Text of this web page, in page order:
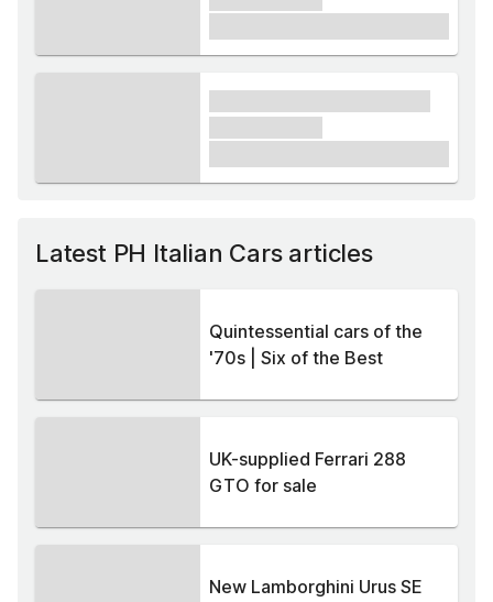
Latest PH Italian Cars articles
Quintessential cars of the
'70s | Six of the Best
UK-supplied Ferrari 288
GTO for sale
New Lamborghini Urus SE